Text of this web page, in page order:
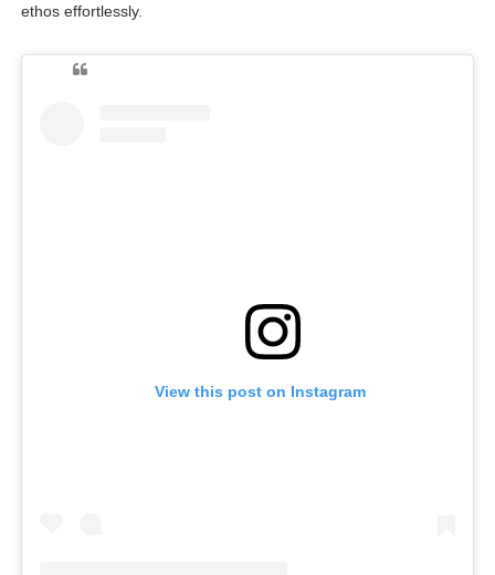
ethos effortlessly.
View this post on Instagram